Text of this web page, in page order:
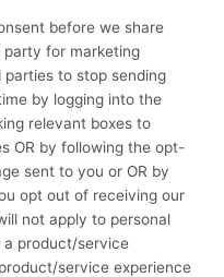
before we share
for marketing
parties to stop sending
by logging into the
relevant boxes to
OR by following the opt-
sent to you or OR by
opt out of receiving our
not apply to personal
a product/service
service experience